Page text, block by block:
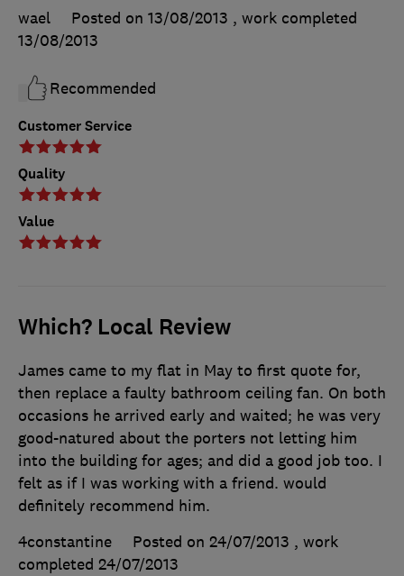
Customer Service
Quality
Value
wael
Posted on 13/08/2013 , work completed
13/08/2013
Recommended
Which? Local Review
James came to my flat in May to first quote for,
then replace a faulty bathroom ceiling fan. On both
occasions he arrived early and waited; he was very
good-natured about the porters not letting him
into the building for ages; and did a good job too. I
felt as if I was working with a friend. would
definitely recommend him.
4constantine
Posted on 24/07/2013 , work
completed 24/07/2013